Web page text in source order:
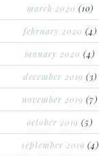
march 2020 (10)
february 2020 (4)
january 2020 (4)
december 2019 (3)
november 2019 (7)
october 2019 (5)
september 2019 (4)